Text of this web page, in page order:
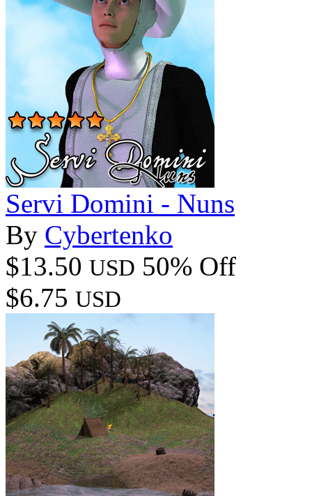
Servi Domini - Nuns
By Cybertenko
$13.50 USD 50% Off
$6.75 USD